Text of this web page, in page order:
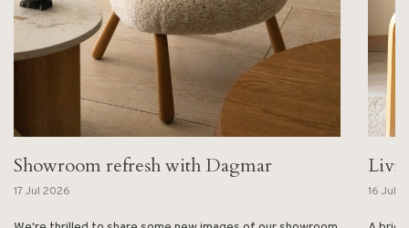
Showroom refresh with Dagmar
17 Jul 2026 16 Jul